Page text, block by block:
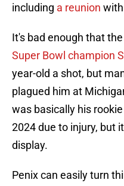
including a reunion
It's bad enough that
Super Bowl champion
year-old a shot, but
plagued him at
was basically his
2024 due to injury, but
display.
Penix can easily turn